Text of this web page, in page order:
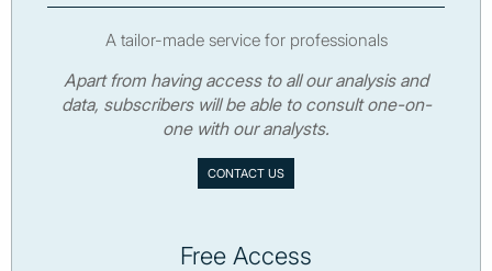
A tailor-made service for professionals
Apart from having access to all our analysis and
data, subscribers will be able to consult one-on-
one with our analysts.
CONTACT US
Free Access